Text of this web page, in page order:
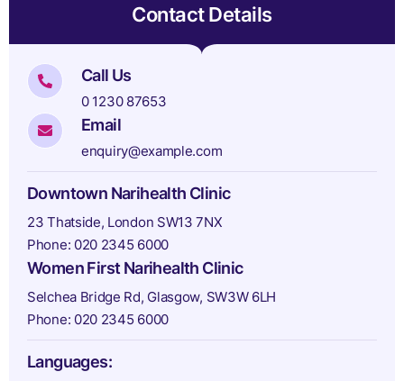
Contact Details
Call Us
0 1230 87653
Email
enquiry@example.com
Downtown Narihealth Clinic
23 Thatside, London SW13 7NX
Phone: 020 2345 6000
Women First Narihealth Clinic
Selchea Bridge Rd, Glasgow, SW3W 6LH
Phone: 020 2345 6000
Languages: